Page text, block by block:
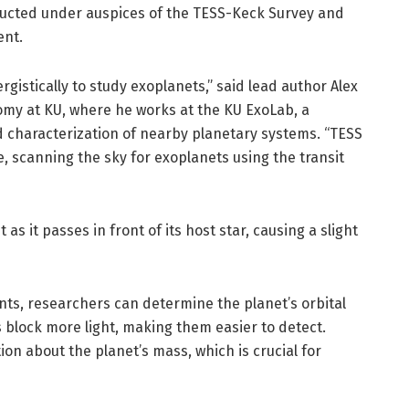
under auspices of the TESS-Keck Survey and
to study exoplanets,” said lead author Alex
at KU, where he works at the KU ExoLab, a
of nearby planetary systems. “TESS
scanning the sky for exoplanets using the transit
it passes in front of its host star, causing a slight
researchers can determine the planet’s orbital
block more light, making them easier to detect.
about the planet’s mass, which is crucial for